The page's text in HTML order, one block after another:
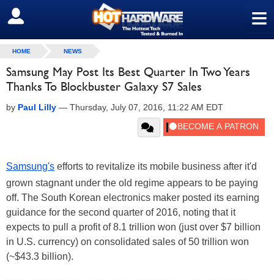
≡
SIGN OUT
HOME NEWS
Samsung May Post Its Best Quarter In Two Years
Thanks To Blockbuster Galaxy S7 Sales
by Paul Lilly — Thursday, July 07, 2016, 11:22 AM EDT
Samsung's efforts to revitalize its mobile business after it'd
grown stagnant under the old regime appears to be paying
off. The South Korean electronics maker posted its earning
guidance for the second quarter of 2016, noting that it
expects to pull a profit of 8.1 trillion won (just over $7 billion
in U.S. currency) on consolidated sales of 50 trillion won
(~$43.3 billion).